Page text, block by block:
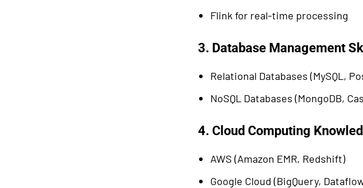
Flink for real-time processing
3. Database Management
Relational Databases (MySQL,
NoSQL Databases (MongoDB,
4. Cloud Computing
AWS (Amazon EMR, Redshift)
Google Cloud (BigQuery,